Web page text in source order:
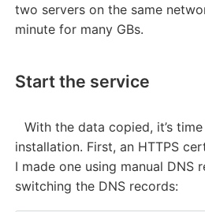
two servers on the same
minute for many GBs.
Start the service
With the data copied, it’s
installation. First, an HTTPS
I made one using manual DNS
switching the DNS records: